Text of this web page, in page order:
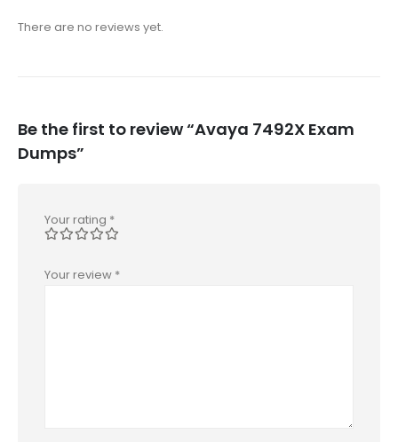
There are no reviews yet.
Be the first to review “Avaya 7492X Exam
Dumps”
Your rating *
Your review *